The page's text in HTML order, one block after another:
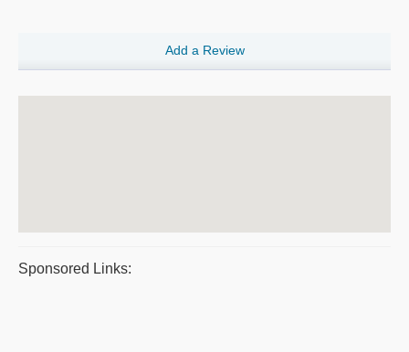
Add a Review
Sponsored Links: